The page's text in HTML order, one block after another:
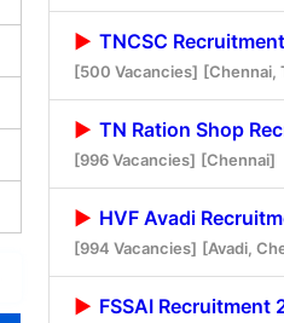
TNCSC
[500 Vacancies] [Chennai,
TN Ration Shop
[996 Vacancies] [Chennai]
HVF Avadi
[994 Vacancies] [Avadi,
FSSAI Recruitment